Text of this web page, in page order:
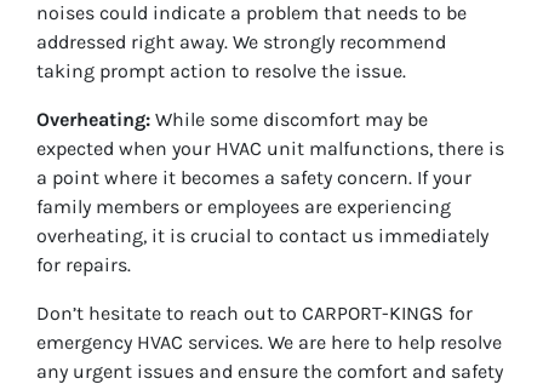
noises could indicate a problem that needs to be
addressed right away. We strongly recommend
taking prompt action to resolve the issue.
Overheating: While some discomfort may be
expected when your HVAC unit malfunctions, there is
a point where it becomes a safety concern. If your
family members or employees are experiencing
overheating, it is crucial to contact us immediately
for repairs.
Don’t hesitate to reach out to CARPORT-KINGS for
emergency HVAC services. We are here to help resolve
any urgent issues and ensure the comfort and safety